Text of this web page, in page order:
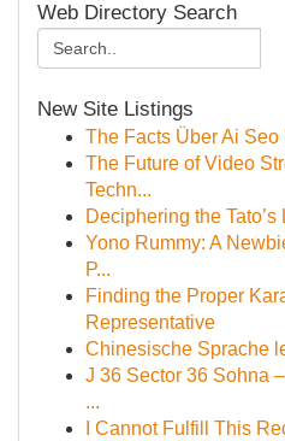
Web Directory Search
New Site Listings
The Facts Über Ai Seo
The Future of Video
Techn...
Deciphering the
Yono Rummy: A
P...
Finding the Proper
Representative
Chinesische Sprache
J 36 Sector 36 Sohna
...
I Cannot Fulfill This